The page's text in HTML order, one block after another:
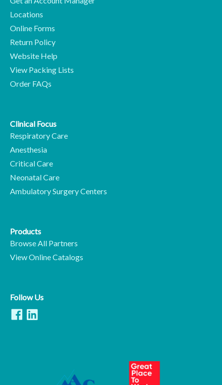
Locations
Online Forms
Return Policy
Website Help
View Packing Lists
Order FAQs
Clinical Focus
Respiratory Care
Anesthesia
Critical Care
Neonatal Care
Ambulatory Surgery Centers
Products
Browse All Partners
View Online Catalogs
Follow Us